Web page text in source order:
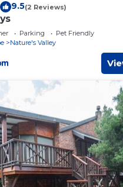
9.5(2 Reviews)
Parking
Pet Friendly
Nature's Valley